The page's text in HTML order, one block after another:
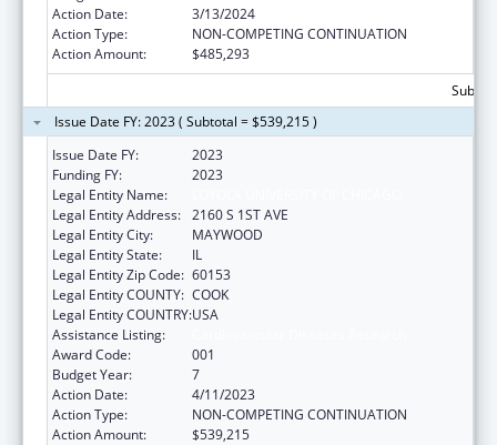
Action Date:
3/13/2024
Action Type:
NON-COMPETING CONTINUATION
Action Amount:
$485,293
Issue Date FY: 2023 ( Subtotal = $539,215 )
Issue Date FY:
2023
Funding FY:
2023
Legal Entity Name:
Legal Entity Address: 2160 S 1ST AVE
Legal Entity City:
MAYWOOD
Legal Entity State:
IL
Legal Entity Zip Code: 60153
Legal Entity COUNTY: COOK
Legal Entity COUNTRY:USA
Assistance Listing:
Award Code:
001
Budget Year:
7
Action Date:
4/11/2023
Action Type:
NON-COMPETING CONTINUATION
Action Amount:
$539,215